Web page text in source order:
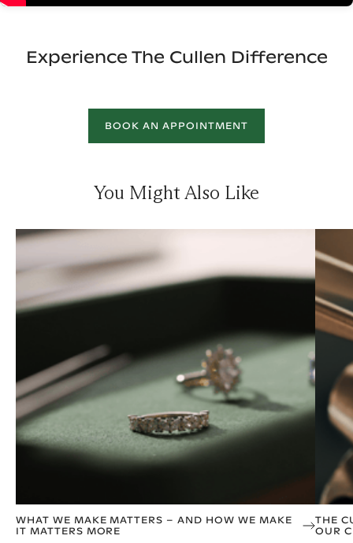
Experience The Cullen Difference
BOOK AN APPOINTMENT
You Might Also Like
WHAT WE MAKE MATTERS – AND HOW WE MAKE
IT MATTERS MORE
THE
OUR